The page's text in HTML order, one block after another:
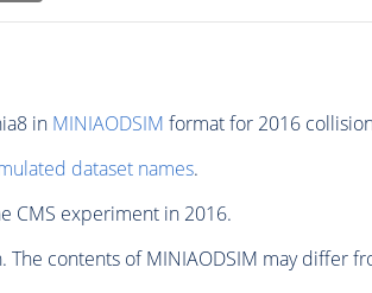
in MINIAODSIM format for 2016
dataset names.
CMS experiment in 2016.
contents of MINIAODSIM may differ